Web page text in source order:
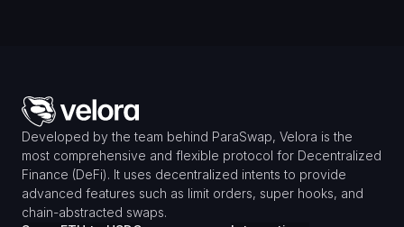
Developed by the team behind ParaSwap, Velora is the
most comprehensive and flexible protocol for Decentralized
Finance (DeFi). It uses decentralized intents to provide
advanced features such as limit orders, super hooks, and
chain-abstracted swaps.